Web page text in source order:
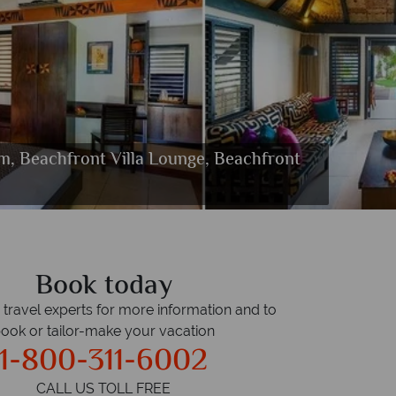
Beachfront Villa Lounge, Beachfront
Resort
Resort
ResortResort
Book today
travel experts for more information and to
or tailor-make your vacation
1-800-311-6002
CALL US TOLL FREE